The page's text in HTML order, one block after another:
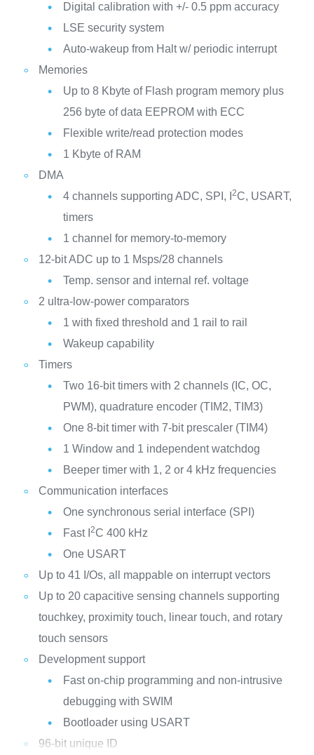
Digital calibration with +/- 0.5 ppm accuracy
LSE security system
Auto-wakeup from Halt w/ periodic interrupt
Memories
Up to 8 Kbyte of Flash program memory plus
256 byte of data EEPROM with ECC
Flexible write/read protection modes
1 Kbyte of RAM
DMA
4 channels supporting ADC, SPI, I
2C, USART,
timers
1 channel for memory-to-memory
12-bit ADC up to 1 Msps/28 channels
Temp. sensor and internal ref. voltage
2 ultra-low-power comparators
1 with fixed threshold and 1 rail to rail
Wakeup capability
Timers
Two 16-bit timers with 2 channels (IC, OC,
PWM), quadrature encoder (TIM2, TIM3)
One 8-bit timer with 7-bit prescaler (TIM4)
1 Window and 1 independent watchdog
Beeper timer with 1, 2 or 4 kHz frequencies
Communication interfaces
One synchronous serial interface (SPI)
Fast I 2C 400 kHz
One USART
Up to 41 I/Os, all mappable on interrupt vectors
Up to 20 capacitive sensing channels supporting
touchkey, proximity touch, linear touch, and rotary
touch sensors
Development support
Fast on-chip programming and non-intrusive
debugging with SWIM
Bootloader using USART
96-bit unique ID